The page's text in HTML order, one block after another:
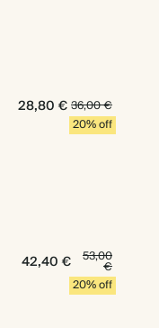
28,80 €36,00 €
20% off
42,40 € 53,00
€
20% off